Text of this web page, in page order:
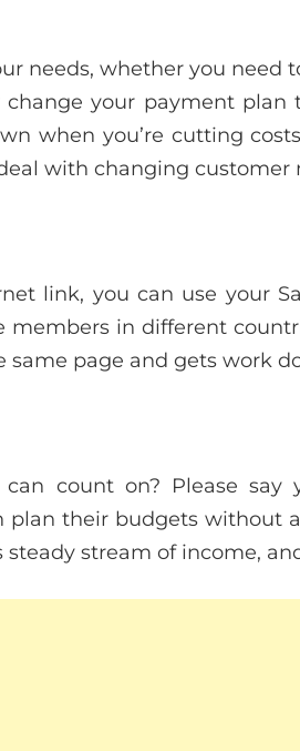
needs, whether you need
change your payment
when you’re cutting
with changing customer
link, you can use your
in different
same page and gets work
count on? Please say
plan their budgets without
stream of income,